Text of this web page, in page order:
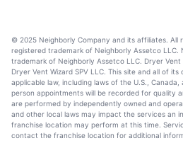
© 2025 Neighborly Company and its affiliates. All
registered trademark of Neighborly Assetco LLC.
trademark of Neighborly Assetco LLC. Dryer
Dryer Vent Wizard SPV LLC. This site and all of
applicable law, including laws of the U.S.,
person appointments will be recorded for quality
are performed by independently owned and
and other local laws may impact the services an
franchise location may perform at this time.
contact the franchise location for additional